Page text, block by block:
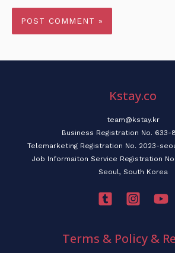
Kstay.co
team@kstay.kr
Business Registration No. 633-
Telemarketing Registration No. 2023-
Job Informaiton Service Registration
Seoul, South Korea
Terms & Policy &